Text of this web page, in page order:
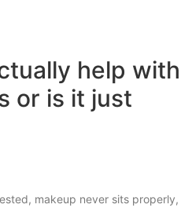
help with
or is it just
makeup never sits properly,